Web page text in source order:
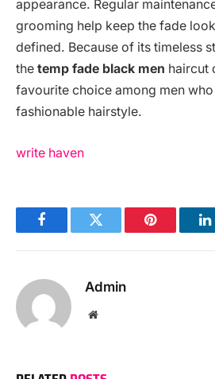
appearance. Regular
grooming help keep the fade
defined. Because of its timeless
the temp fade black men haircut
favourite choice among men
fashionable hairstyle.
write haven
FacebookTwitter Pinterest
Admin
Website